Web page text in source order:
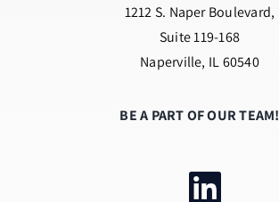
1212 S. Naper Boulevard,
Suite 119-168
Naperville, IL 60540
BE A PART OF OUR TEAM!